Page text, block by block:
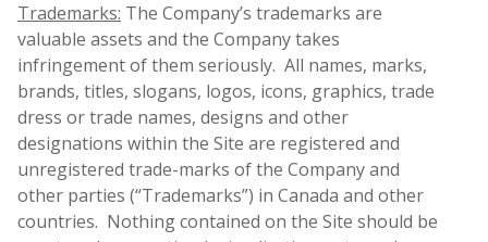
Trademarks: The Company’s trademarks are
valuable assets and the Company takes
infringement of them seriously. All names, marks,
brands, titles, slogans, logos, icons, graphics, trade
dress or trade names, designs and other
designations within the Site are registered and
unregistered trade-marks of the Company and
other parties (“Trademarks”) in Canada and other
countries. Nothing contained on the Site should be